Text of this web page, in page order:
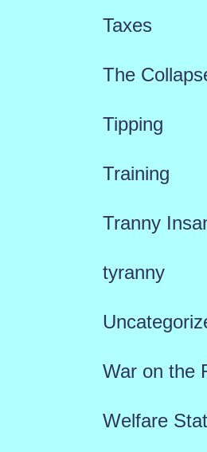
Taxes
The
Tipping
Training
Tranny
tyranny
War on the
Welfare